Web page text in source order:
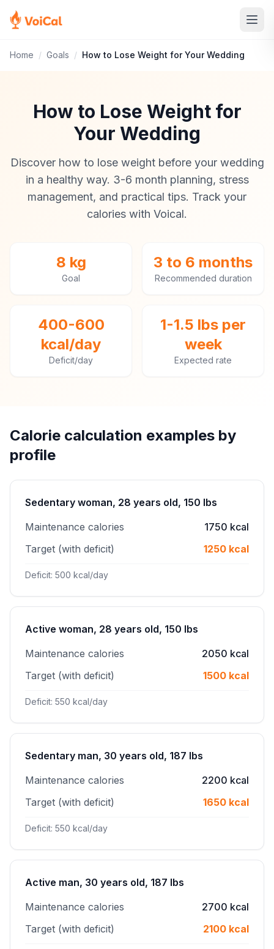
Home / Goals / How to Lose Weight for Your Wedding
How to Lose Weight for
Your Wedding
Discover how to lose weight before your wedding
in a healthy way. 3-6 month planning, stress
management, and practical tips. Track your
calories with Voical.
8 kg
Goal
3 to 6 months
Recommended duration
400-600
kcal/day
Deficit/day
1-1.5 lbs per
week
Expected rate
Calorie calculation examples by
profile
Sedentary woman, 28 years old, 150 lbs
Maintenance calories
1750 kcal
Target (with deficit)
1250 kcal
Deficit: 500 kcal/day
Active woman, 28 years old, 150 lbs
Maintenance calories
2050 kcal
Target (with deficit)
1500 kcal
Deficit: 550 kcal/day
Sedentary man, 30 years old, 187 lbs
Maintenance calories
2200 kcal
Target (with deficit)
1650 kcal
Deficit: 550 kcal/day
Active man, 30 years old, 187 lbs
Maintenance calories
2700 kcal
Target (with deficit)
2100 kcal